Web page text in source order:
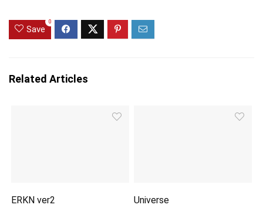
Save
0
Related Articles
ERKN ver2 Universe